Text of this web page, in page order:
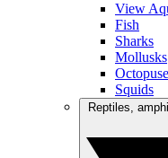
View
Fish
Sharks
Mollusks
Squids